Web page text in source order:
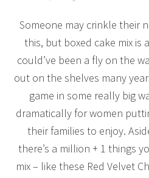
Someone may crinkle their
this, but boxed cake mix is
could’ve been a fly on the
out on the shelves many
game in some really big
dramatically for women
their families to enjoy.
there’s a million + 1 things
mix – like these Red Velvet